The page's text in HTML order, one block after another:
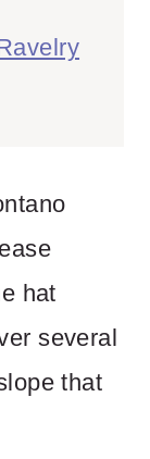
hat
several
that